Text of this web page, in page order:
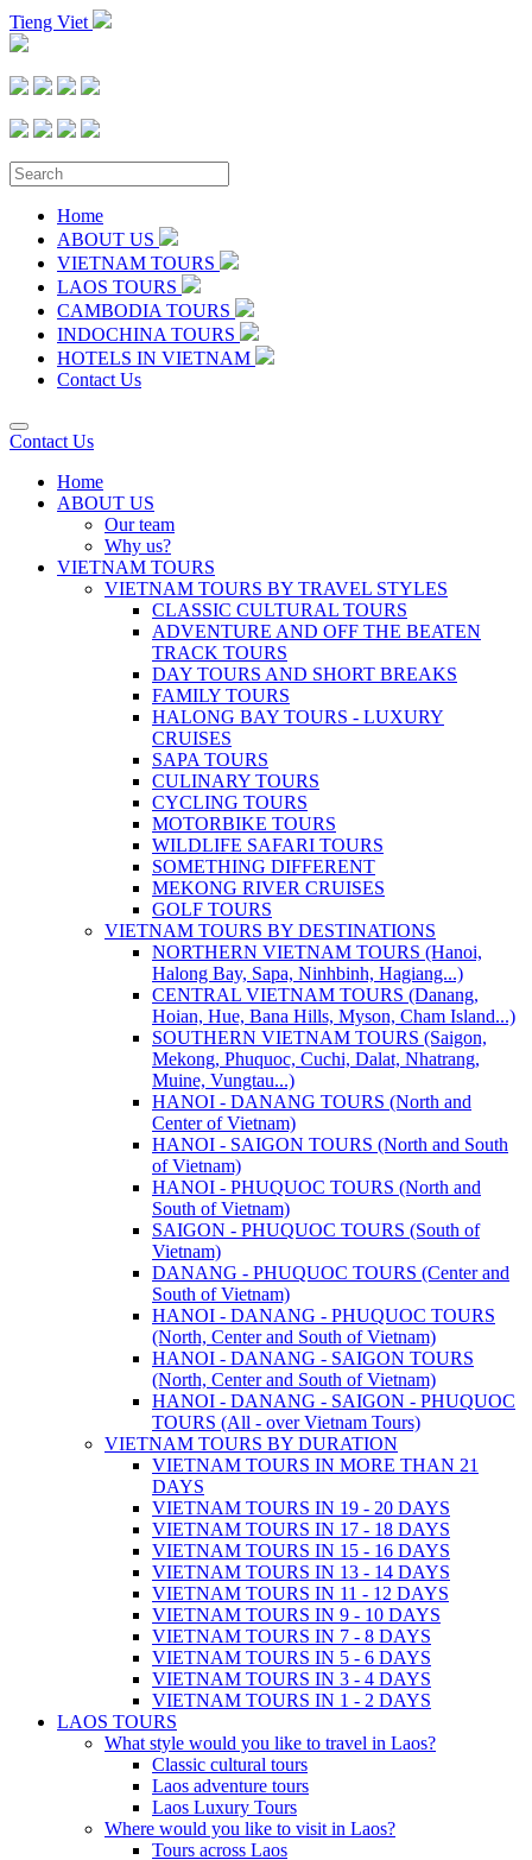
Tieng Viet
Home
ABOUT US
VIETNAM TOURS
LAOS TOURS
CAMBODIA TOURS
INDOCHINA TOURS
HOTELS IN VIETNAM
Contact Us
Contact Us
Home
ABOUT US
Our team
Why us?
VIETNAM TOURS
VIETNAM TOURS BY TRAVEL STYLES
CLASSIC CULTURAL TOURS
ADVENTURE AND OFF THE BEATEN
TRACK TOURS
DAY TOURS AND SHORT BREAKS
FAMILY TOURS
HALONG BAY TOURS - LUXURY
CRUISES
SAPA TOURS
CULINARY TOURS
CYCLING TOURS
MOTORBIKE TOURS
WILDLIFE SAFARI TOURS
SOMETHING DIFFERENT
MEKONG RIVER CRUISES
GOLF TOURS
VIETNAM TOURS BY DESTINATIONS
NORTHERN VIETNAM TOURS (Hanoi,
Halong Bay, Sapa, Ninhbinh, Hagiang...)
CENTRAL VIETNAM TOURS (Danang,
Hoian, Hue, Bana Hills, Myson, Cham Island...)
SOUTHERN VIETNAM TOURS (Saigon,
Mekong, Phuquoc, Cuchi, Dalat, Nhatrang,
Muine, Vungtau...)
HANOI - DANANG TOURS (North and
Center of Vietnam)
HANOI - SAIGON TOURS (North and South
of Vietnam)
HANOI - PHUQUOC TOURS (North and
South of Vietnam)
SAIGON - PHUQUOC TOURS (South of
Vietnam)
DANANG - PHUQUOC TOURS (Center and
South of Vietnam)
HANOI - DANANG - PHUQUOC TOURS
(North, Center and South of Vietnam)
HANOI - DANANG - SAIGON TOURS
(North, Center and South of Vietnam)
HANOI - DANANG - SAIGON - PHUQUOC
TOURS (All - over Vietnam Tours)
VIETNAM TOURS BY DURATION
VIETNAM TOURS IN MORE THAN 21
DAYS
VIETNAM TOURS IN 19 - 20 DAYS
VIETNAM TOURS IN 17 - 18 DAYS
VIETNAM TOURS IN 15 - 16 DAYS
VIETNAM TOURS IN 13 - 14 DAYS
VIETNAM TOURS IN 11 - 12 DAYS
VIETNAM TOURS IN 9 - 10 DAYS
VIETNAM TOURS IN 7 - 8 DAYS
VIETNAM TOURS IN 5 - 6 DAYS
VIETNAM TOURS IN 3 - 4 DAYS
VIETNAM TOURS IN 1 - 2 DAYS
LAOS TOURS
What style would you like to travel in Laos?
Classic cultural tours
Laos adventure tours
Laos Luxury Tours
Where would you like to visit in Laos?
Tours across Laos